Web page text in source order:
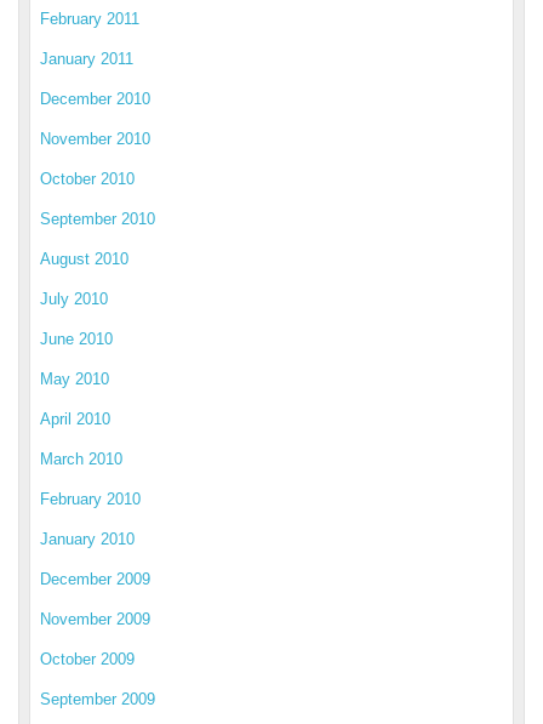
February 2011
January 2011
December 2010
November 2010
October 2010
September 2010
August 2010
July 2010
June 2010
May 2010
April 2010
March 2010
February 2010
January 2010
December 2009
November 2009
October 2009
September 2009